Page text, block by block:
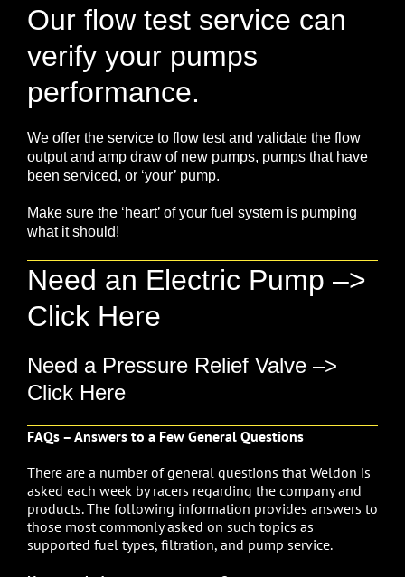
Our flow test service can
verify your pumps
performance.
We offer the service to flow testand validate the flow
output and amp draw of new pumps, pumps that have
been serviced, or ‘your’ pump.
Make sure the ‘heart’ of your fuel system is pumping
what it should!
Need an Electric Pump –>
Click Here
Need a Pressure Relief Valve –>
Click Here
FAQs – Answers to a Few General Questions
There are a number of general questions that Weldon is
asked each week by racers regarding the company and
products. The following information provides answers to
those most commonly asked on such topics as
supported fuel types, filtration, and pump service.